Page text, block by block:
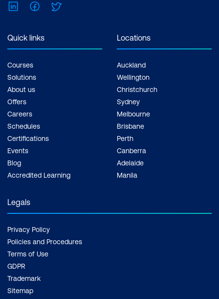
LinkedInFacebook
Quick links
Courses
Solutions
About us
Offers
Careers
Schedules
Certifications
Events
Blog
Accredited Learning
Locations
Auckland
Wellington
Christchurch
Sydney
Melbourne
Brisbane
Perth
Canberra
Adelaide
Manila
Legals
Privacy Policy
Policies and Procedures
Terms of Use
GDPR
Trademark
Sitemap